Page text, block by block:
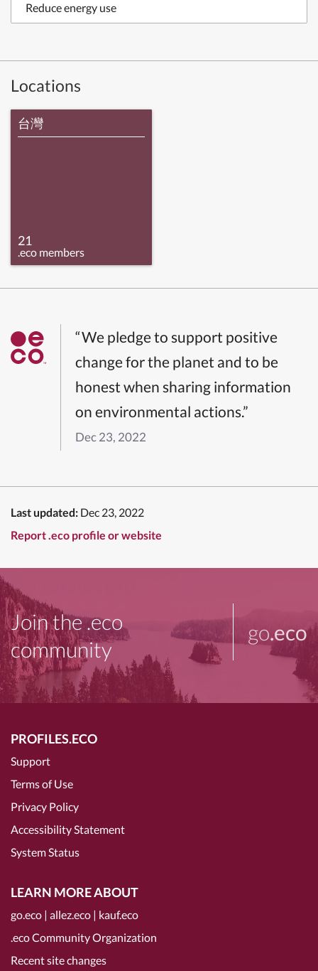
Reduce energy use
Locations
台灣
21
.eco members
“We pledge to support positive
change for the planet and to be
honest when sharing information
on environmental actions.”
Dec 23, 2022
Last updated: Dec 23, 2022
Report .eco profile or website
Join the .eco
community
go.eco
PROFILES.ECO
Support
Terms of Use
Privacy Policy
Accessibility Statement
System Status
LEARN MORE ABOUT
go.eco | allez.eco | kauf.eco
.eco Community Organization
Recent site changes